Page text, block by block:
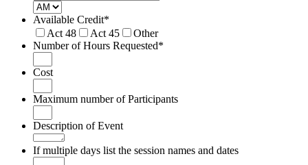
Available Credit*
Act 48
Act 45
Other
Number of Hours Requested*
Cost
Maximum number of Participants
Description of Event
If multiple days list the session names and dates